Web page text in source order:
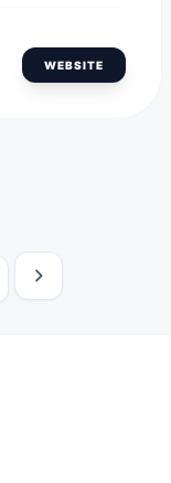
WEBSITE